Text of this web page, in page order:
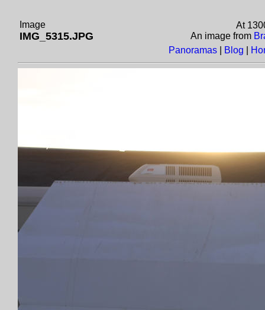
Image
IMG_5315.JPG
At
An image from
Panoramas
Blog